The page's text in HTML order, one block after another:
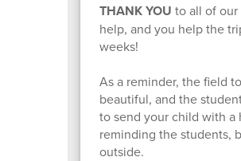
THANK YOU to all of
help, and you help the
weeks!
As a reminder, the field
beautiful, and the
to send your child with a
reminding the students,
outside.